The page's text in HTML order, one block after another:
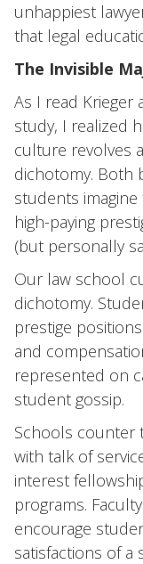
unhappiest
that legal
The Invisible
As I read Krieger
study, I realized
culture revolves
dichotomy. Both
students
high-paying
(but personally
Our law school
dichotomy.
prestige
and
represented on
student gossip.
Schools counter
with talk of
interest
programs.
encourage
satisfactions of a